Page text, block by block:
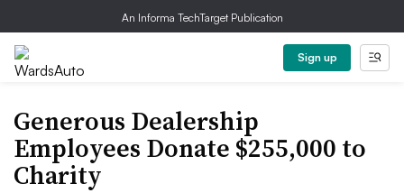
An Informa TechTarget Publication
Sign up
Generous Dealership
Employees Donate $255,000 to
Charity